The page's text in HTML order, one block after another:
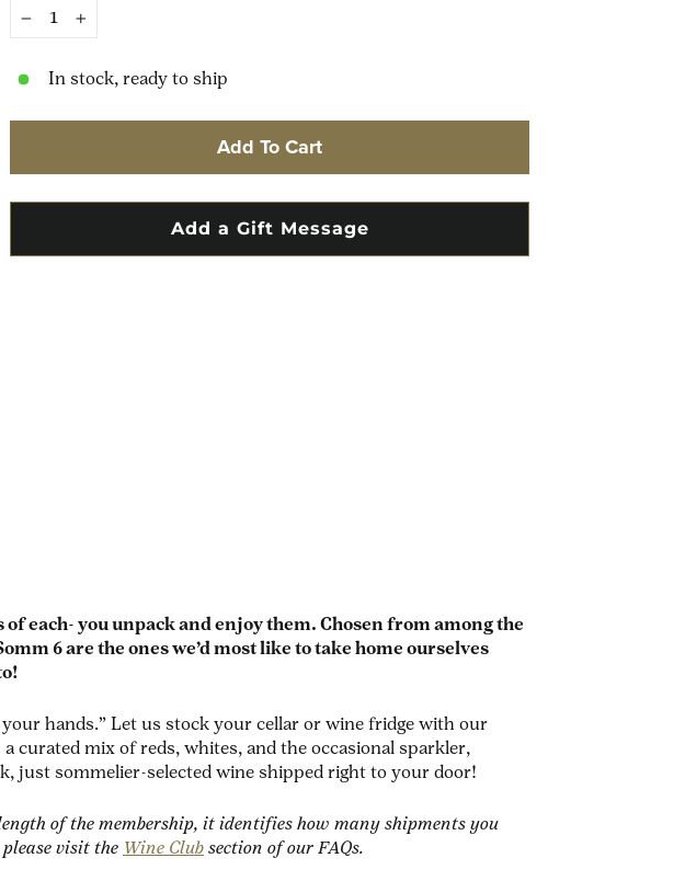
In stock, ready to ship
Add To Cart
of each- you unpack and enjoy them. Chosen from among the
6 are the ones we’d most like to take home ourselves
hands.” Let us stock your cellar or wine fridge with our
curated mix of reds, whites, and the occasional sparkler,
just sommelier-selected wine shipped right to your door!
of the membership, it identifies how many shipments you
visit the Wine Club section of our FAQs.